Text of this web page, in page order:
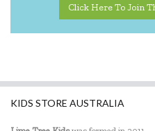
Click Here To Join
KIDS STORE AUSTRALIA